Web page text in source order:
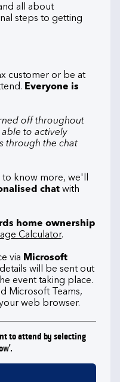
all about
steps to getting
customer or be at
Everyone is
off throughout
to actively
through the chat
know more, we'll
chat with
home ownership
Calculator.
via Microsoft
will be sent out
event taking place.
Microsoft Teams,
web browser.
to attend by selecting